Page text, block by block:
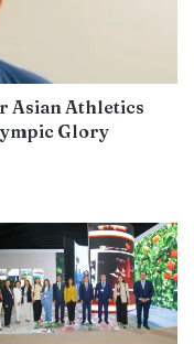
Asian Athletics
Glory